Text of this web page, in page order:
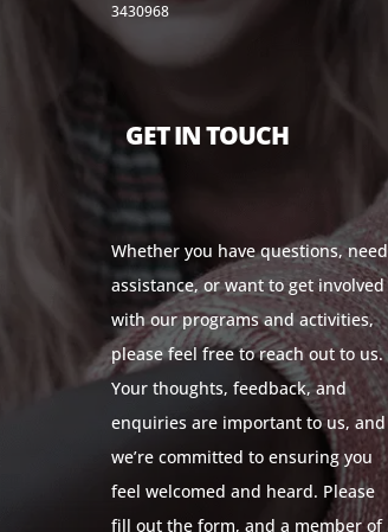
3430968
GET IN TOUCH
Whether you have questions, need
assistance, or want to get involved
with our programs and activities,
please feel free to reach out to us.
Your thoughts, feedback, and
enquiries are important to us, and
we’re committed to ensuring you
feel welcomed and heard. Please
fill out the form, and a member of